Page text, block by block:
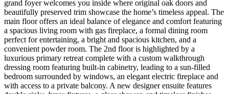
grand foyer welcomes you inside where original oak doors and
beautifully preserved trim showcase the home’s timeless appeal. The
main floor offers an ideal balance of elegance and comfort featuring
a spacious living room with gas fireplace, a formal dining room
perfect for entertaining, a bright and spacious kitchen, and a
convenient powder room. The 2nd floor is highlighted by a
luxurious primary retreat complete with a custom walkthrough
dressing room featuring built-in cabinetry, leading to a sun-filled
bedroom surrounded by windows, an elegant electric fireplace and
with access to a private balcony. A new designer ensuite features